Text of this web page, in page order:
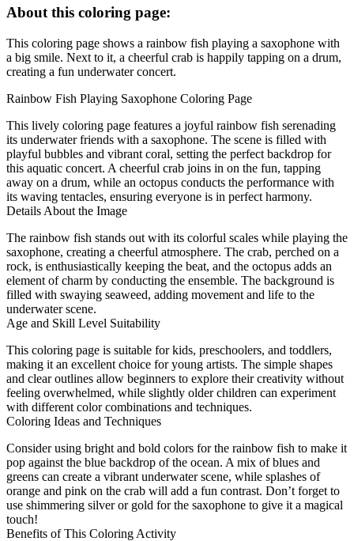
About this coloring page:
This coloring page shows a rainbow fish playing a saxophone with
a big smile. Next to it, a cheerful crab is happily tapping on a drum,
creating a fun underwater concert.
Rainbow Fish Playing Saxophone Coloring Page
This lively coloring page features a joyful rainbow fish serenading
its underwater friends with a saxophone. The scene is filled with
playful bubbles and vibrant coral, setting the perfect backdrop for
this aquatic concert. A cheerful crab joins in on the fun, tapping
away on a drum, while an octopus conducts the performance with
its waving tentacles, ensuring everyone is in perfect harmony.
Details About the Image
The rainbow fish stands out with its colorful scales while playing the
saxophone, creating a cheerful atmosphere. The crab, perched on a
rock, is enthusiastically keeping the beat, and the octopus adds an
element of charm by conducting the ensemble. The background is
filled with swaying seaweed, adding movement and life to the
underwater scene.
Age and Skill Level Suitability
This coloring page is suitable for kids, preschoolers, and toddlers,
making it an excellent choice for young artists. The simple shapes
and clear outlines allow beginners to explore their creativity without
feeling overwhelmed, while slightly older children can experiment
with different color combinations and techniques.
Coloring Ideas and Techniques
Consider using bright and bold colors for the rainbow fish to make it
pop against the blue backdrop of the ocean. A mix of blues and
greens can create a vibrant underwater scene, while splashes of
orange and pink on the crab will add a fun contrast. Don’t forget to
use shimmering silver or gold for the saxophone to give it a magical
touch!
Benefits of This Coloring Activity